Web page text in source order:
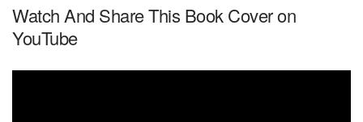
Watch And Share This Book Cover on
YouTube